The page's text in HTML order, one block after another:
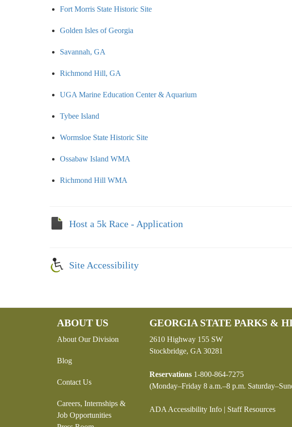
Fort Morris State Historic Site
Golden Isles of Georgia
Savannah, GA
Richmond Hill, GA
UGA Marine Education Center & Aquarium
Tybee Island
Wormsloe State Historic Site
Ossabaw Island WMA
Richmond Hill WMA
Host a 5k Race - Application
Site Accessibility
ABOUT US
About Our Division
Blog
Contact Us
Careers, Internships &
Job Opportunities
GEORGIA STATE PARKS &
2610 Highway 155 SW
Stockbridge, GA 30281
Reservations 1-800-864-7275
(Monday–Friday 8 a.m.–8 p.m.
ADA Accessibility Info | Staff Resources